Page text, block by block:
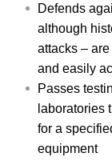
Defends
although
attacks –
and easily
Passes
laboratories
for a
equipment